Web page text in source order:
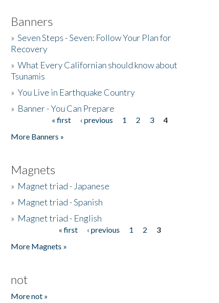
Banners
»Seven Steps - Seven: Follow Your Plan for
Recovery
»What Every Californian should know about
Tsunamis
»You Live in Earthquake Country
» Banner - You Can Prepare
« first ‹ previous 1 2 3
4
More Banners »
Magnets
» Magnet triad - Japanese
» Magnet triad - Spanish
» Magnet triad - English
« first ‹ previous 1 2
3
More Magnets »
not
More not »